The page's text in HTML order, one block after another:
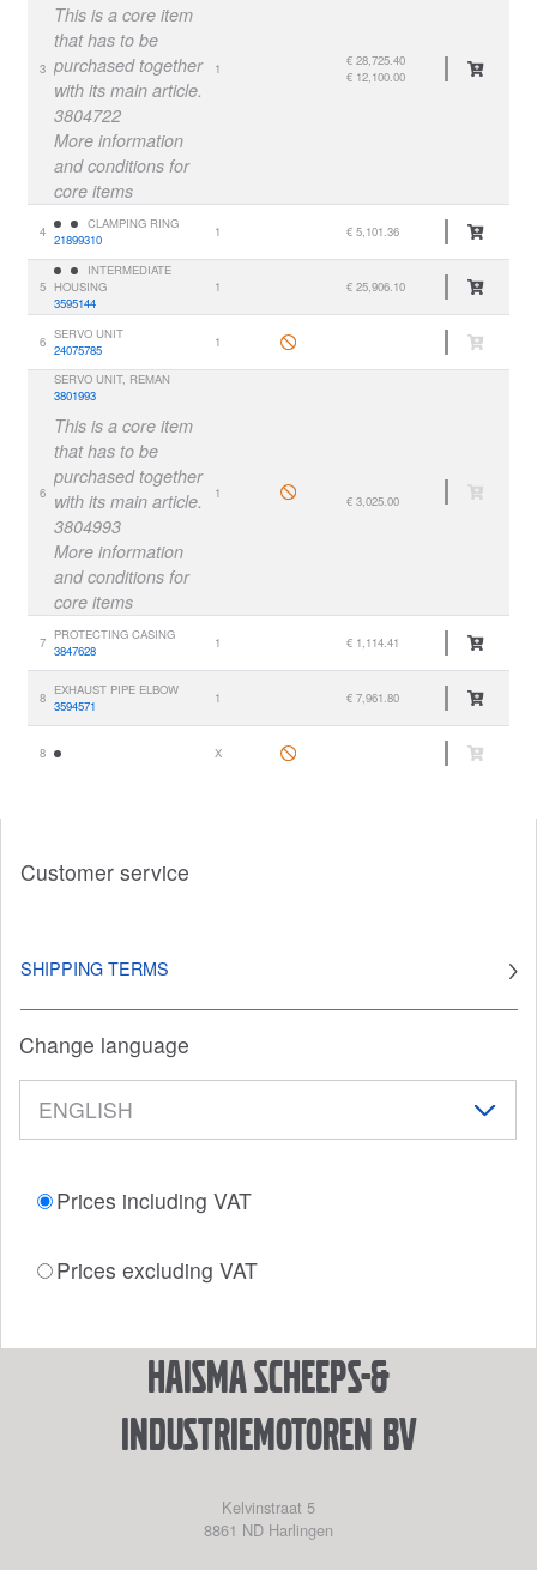
3
This is a core item
that has to be
purchased together
with its main article.
3804722
More information
and conditions for
core items
1
€ 28,725.40
€ 12,100.00
4
CLAMPING RING
21899310
1 € 5,101.36
5
INTERMEDIATE
HOUSING
3595144
1 € 25,906.10
6 SERVO UNIT
24075785
1
6
SERVO UNIT, REMAN
3801993
This is a core item
that has to be
purchased together
with its main article.
3804993
More information
and conditions for
core items
1 € 3,025.00
7
PROTECTING CASING
3847628
1 € 1,114.41
8
EXHAUST PIPE ELBOW
3594571
1 € 7,961.80
8 X
Customer service
SHIPPING TERMS
Change language
Prices including VAT
Prices excluding VAT
Haisma Scheeps-&
Industriemotoren BV
Kelvinstraat 5
8861 ND Harlingen